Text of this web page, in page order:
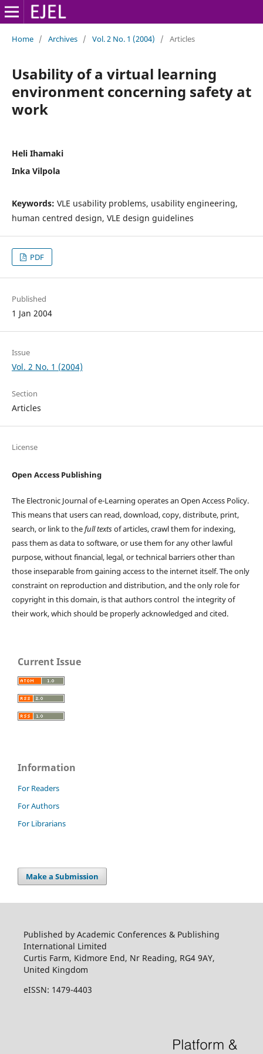
Home / Archives / Vol. 2 No. 1 (2004) / Articles
Usability of a virtual learning
environment concerning safety at
work
Heli Ihamaki
Inka Vilpola
Keywords: VLE usability problems, usability engineering,
human centred design, VLE design guidelines
PDF
Published
1 Jan 2004
Issue
Vol. 2 No. 1 (2004)
Section
Articles
License
Open Access Publishing
The Electronic Journal of e-Learning operates an Open Access Policy.
This means that users can read, download, copy, distribute, print,
search, or link to thefull textsof articles, crawl them for indexing,
pass them as data to software, or use them for any other lawful
purpose, without financial, legal, or technical barriers other than
those inseparable from gaining access to the internet itself. The only
constraint on reproduction and distribution, and the only role for
copyright in this domain, is that authors control the integrity of
their work, which should be properly acknowledged and cited.
Current Issue
Information
For Readers
For Authors
For Librarians
Make a Submission
Published by Academic Conferences & Publishing
International Limited
Curtis Farm, Kidmore End, Nr Reading, RG4 9AY,
United Kingdom
eISSN: 1479-4403